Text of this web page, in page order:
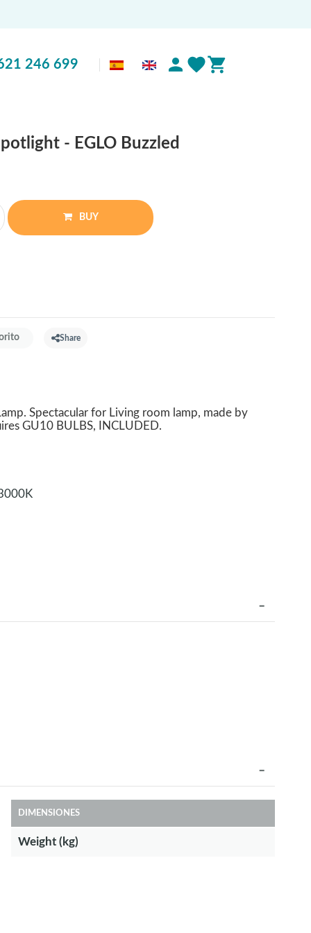
246 699
- EGLO Buzzled
BUY
Share
Spectacular for Living room lamp, made by
GU10 BULBS, INCLUDED.
DIMENSIONES
Weight (kg)